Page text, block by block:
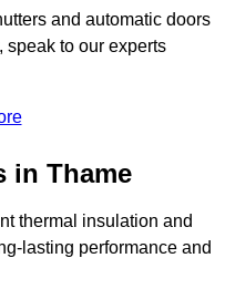
and automatic doors
speak to our experts
in Thame
thermal insulation and
lasting performance and